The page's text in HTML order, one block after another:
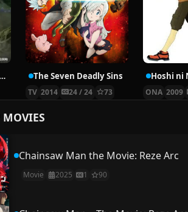
the End Season 2 The Seven Deadly Sins
TV 2014 24 / 24 73 ONA 2009
MOVIES
Chainsaw Man the Movie: Reze Arc
Movie 2025 1 90